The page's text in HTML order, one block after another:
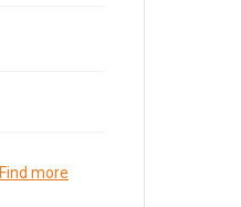
Find more